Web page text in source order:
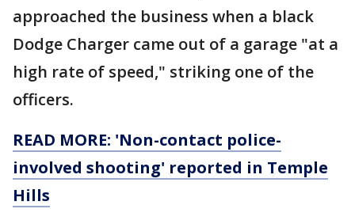
approached the business when a black
Dodge Charger came out of a garage "at a
high rate of speed," striking one of the
officers.
READ MORE: 'Non-contact police-
involved shooting' reported in Temple
Hills